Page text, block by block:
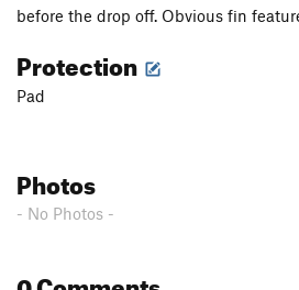
before the drop off. Obvious fin
Protection
Pad
Photos
- No Photos -